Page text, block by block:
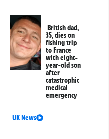
British dad,
35, dies on
fishing trip
to France
with eight-
year-old son
after
catastrophic
medical
emergency
UK News